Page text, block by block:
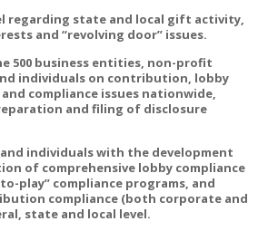
regarding state and local gift activity,
and “revolving door” issues.
500 business entities, non-profit
individuals on contribution, lobby
compliance issues nationwide,
and filing of disclosure
individuals with the development
of comprehensive lobby compliance
play” compliance programs, and
compliance (both corporate and
state and local level.